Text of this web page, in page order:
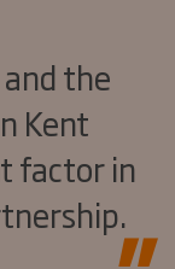
the
Kent
factor in